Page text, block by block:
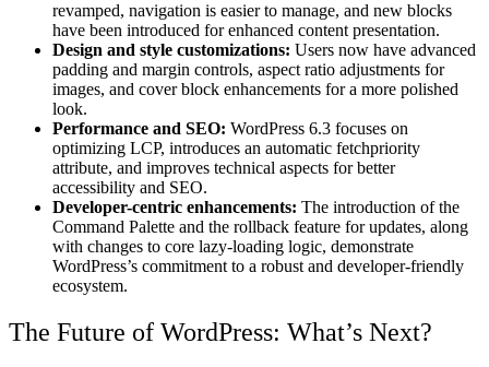
revamped, navigation is easier to manage, and new blocks
have been introduced for enhanced content presentation.
Design and style customizations: Users now have advanced
padding and margin controls, aspect ratio adjustments for
images, and cover block enhancements for a more polished
look.
Performance and SEO: WordPress 6.3 focuses on
optimizing LCP, introduces an automatic fetchpriority
attribute, and improves technical aspects for better
accessibility and SEO.
Developer-centric enhancements: The introduction of the
Command Palette and the rollback feature for updates, along
with changes to core lazy-loading logic, demonstrate
WordPress’s commitment to a robust and developer-friendly
ecosystem.
The Future of WordPress: What’s Next?